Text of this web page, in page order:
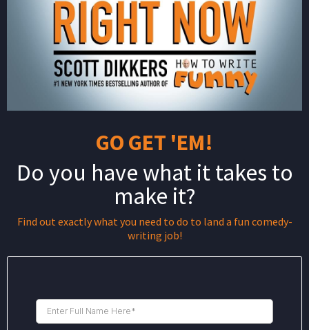
GO GET 'EM!
Do you have what it takes to
make it?
Find out exactly what you need to do to land a fun comedy-
writing job!